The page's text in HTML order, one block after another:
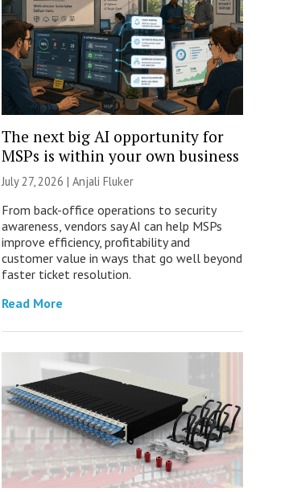
The next big AI opportunity for
MSPs is within your own business
July 27, 2026 | Anjali Fluker
From back-office operations to security
awareness, vendors say AI can help MSPs
improve efficiency, profitability and
customer value in ways that go well beyond
faster ticket resolution.
Read More